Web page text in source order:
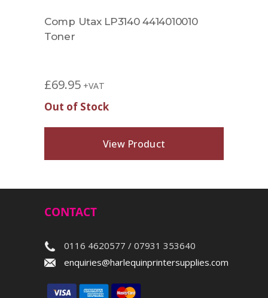
Comp Utax LP3140 4414010010
Toner
£69.95 +VAT
Out of Stock
View Product
CONTACT
0116 4620577 / 07931 353640
enquiries@harlequinprintersupplies.com